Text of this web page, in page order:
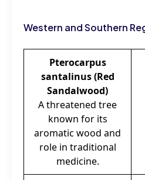
Western and Southern
Pterocarpus
santalinus (Red
Sandalwood)
A threatened tree
known for its
aromatic wood and
role in traditional
medicine.